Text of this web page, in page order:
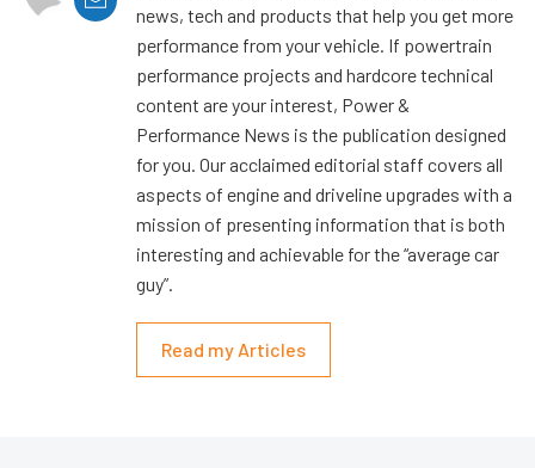
news, tech and products that help you get more
performance from your vehicle. If powertrain
performance projects and hardcore technical
content are your interest, Power &
Performance News is the publication designed
for you. Our acclaimed editorial staff covers all
aspects of engine and driveline upgrades with a
mission of presenting information that is both
interesting and achievable for the “average car
guy”.
Read my Articles